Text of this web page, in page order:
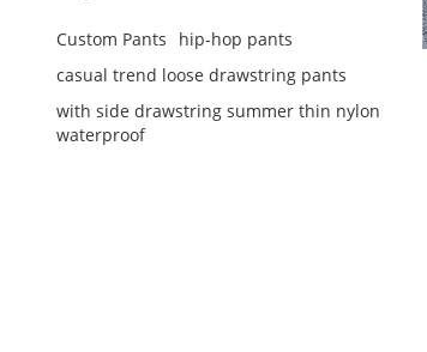
Custom Pants
hip-hop pants
casual trend loose drawstring pants
with side drawstring summer thin nylon
waterproof